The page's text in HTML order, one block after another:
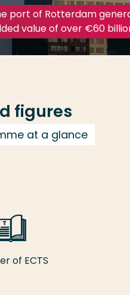
port of Rotterdam
value of over €60
figures
at a glance
of ECTS